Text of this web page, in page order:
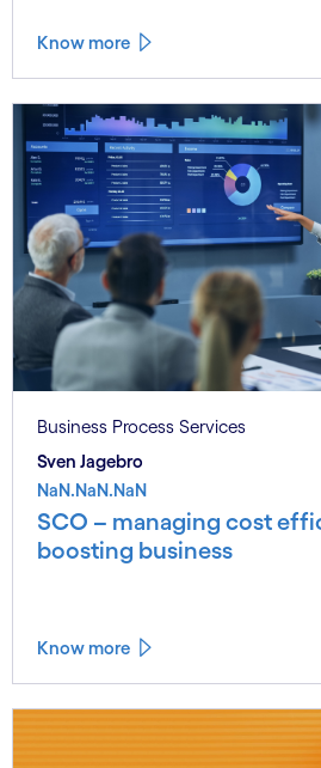
Know more
Business Process Services
Sven Jagebro
NaN.NaN.NaN
SCO – managing cost
boosting business
Know more